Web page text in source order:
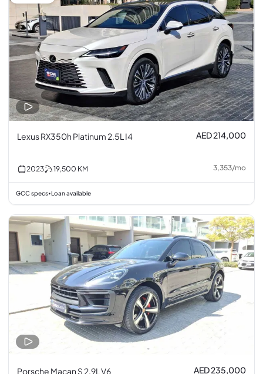
Lexus RX350h Platinum 2.5L I4 AED 214,000
2023 19,500 KM 3,353/mo
GCC specs•Loan available
Porsche Macan S 2.9L V6 AED 235,000